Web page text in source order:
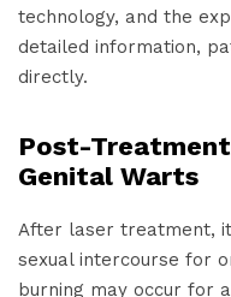
technology, and the
detailed information,
directly.
Post-
Genital Warts
After laser treatment,
sexual intercourse for
burning may occur for